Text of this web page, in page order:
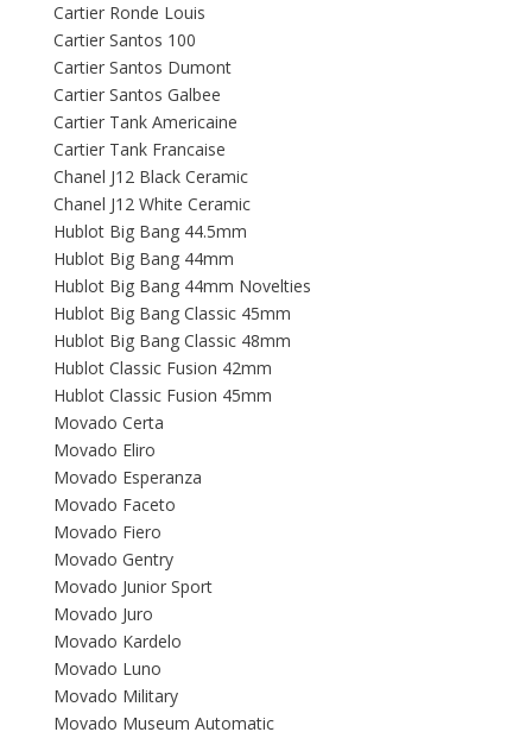
Cartier Ronde Louis
Cartier Santos 100
Cartier Santos Dumont
Cartier Santos Galbee
Cartier Tank Americaine
Cartier Tank Francaise
Chanel J12 Black Ceramic
Chanel J12 White Ceramic
Hublot Big Bang 44.5mm
Hublot Big Bang 44mm
Hublot Big Bang 44mm Novelties
Hublot Big Bang Classic 45mm
Hublot Big Bang Classic 48mm
Hublot Classic Fusion 42mm
Hublot Classic Fusion 45mm
Movado Certa
Movado Eliro
Movado Esperanza
Movado Faceto
Movado Fiero
Movado Gentry
Movado Junior Sport
Movado Juro
Movado Kardelo
Movado Luno
Movado Military
Movado Museum Automatic